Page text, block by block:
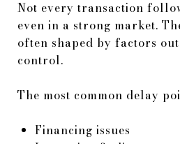
Not every transaction
even in a strong market.
often shaped by factors
control.
The most common delay
Financing issues